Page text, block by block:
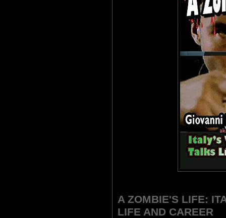
A ZOMBIE'S LIFE:
LIFE AND CAREER